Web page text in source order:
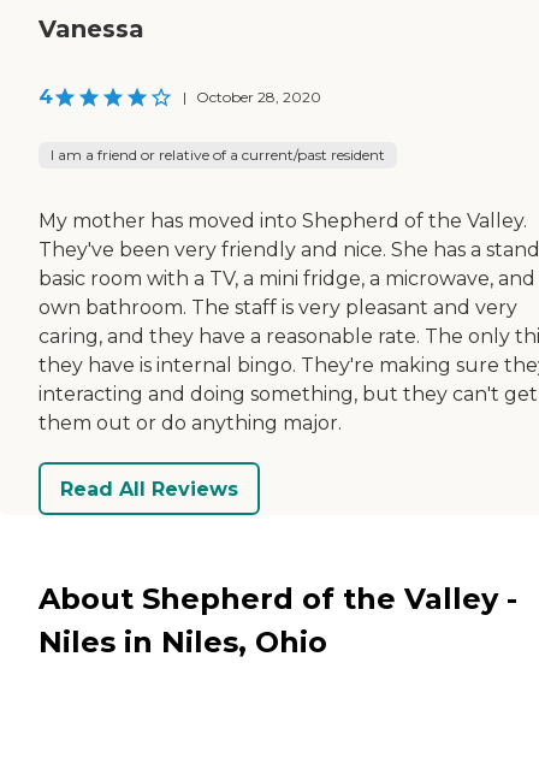
Vanessa
4 | October 28, 2020
I am a friend or relative of a current/past resident
My mother has moved into Shepherd of the Valley.
They've been very friendly and nice. She has a
basic room with a TV, a mini fridge, a microwave,
own bathroom. The staff is very pleasant and very
caring, and they have a reasonable rate. The only
they have is internal bingo. They're making sure
interacting and doing something, but they can't get
them out or do anything major.
Read All Reviews
About Shepherd of the Valley -
Niles in Niles, Ohio